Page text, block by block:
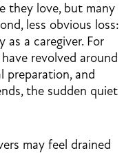
they love, but many
less obvious loss:
a caregiver. For
revolved around
preparation, and
the sudden quiet
may feel drained